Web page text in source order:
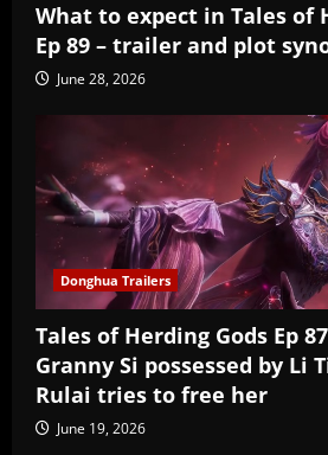
What to expect in Tales of
Ep 89 – trailer and plot
June 28, 2026
Donghua Trailers
Tales of Herding Gods Ep
Granny Si possessed by Li
Rulai tries to free her
June 19, 2026